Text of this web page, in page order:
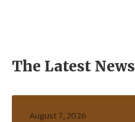
The Latest News
August 7, 2026